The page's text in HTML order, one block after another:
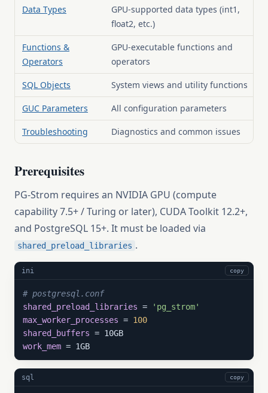
Data Types
GPU-supported data types (int1,
float2, etc.)
Functions &
Operators
GPU-executable functions and
operators
SQL Objects System views and utility functions
GUC Parameters All configuration parameters
Troubleshooting Diagnostics and common issues
Prerequisites
PG-Strom requires an NVIDIA GPU (compute
capability 7.5+ / Turing or later), CUDA Toolkit 12.2+,
and PostgreSQL 15+. It must be loaded via
shared_preload_libraries .
ini copy
# postgresql.conf
shared_preload_libraries =
'pg_strom'
max_worker_processes = 100
shared_buffers
work_mem = 1GB
sql copy